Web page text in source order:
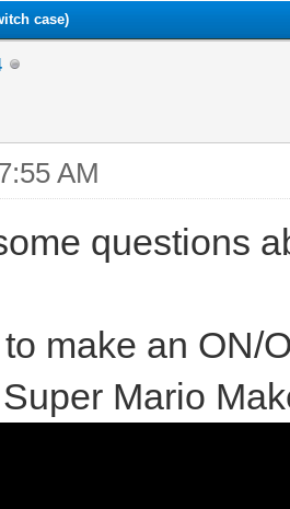
case)
AM
questions
make an ON/
Mario